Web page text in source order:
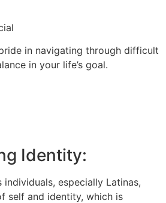
in navigating through difficult
in your life’s goal.
Identity:
especially Latinas,
self and identity, which is